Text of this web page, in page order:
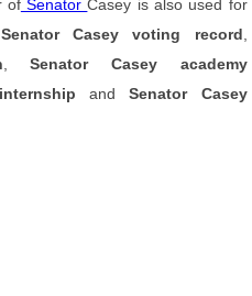
ofSenatorCasey is also used for
Senator Casey voting record
,Senator Casey academy
andSenator Casey